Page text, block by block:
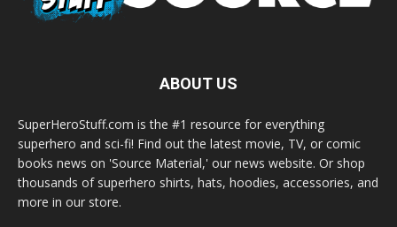
ABOUT US
SuperHeroStuff.com is the #1 resource for everything
superhero and sci-fi! Find out the latest movie, TV, or comic
books news on 'Source Material,' our news website. Or shop
thousands of superhero shirts, hats, hoodies, accessories, and
more in our store.